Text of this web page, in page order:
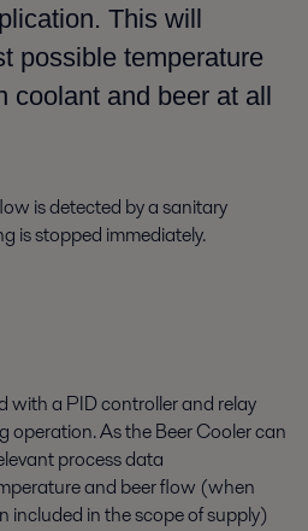
This will
possible temperature
coolant and beer at all
is detected by a sanitary
is stopped immediately.
with a PID controller and relay
operation. Asthe Beer Cooler can
process data
and beer flow (when
included in the scope of supply)